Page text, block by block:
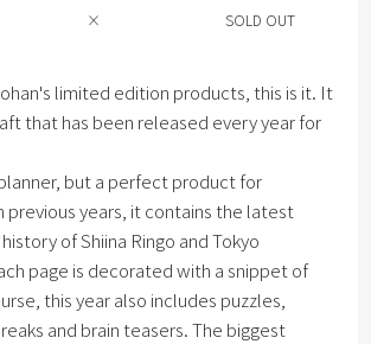
× SOLD OUT
limited edition products, this is it. It
that has been released every year for
but a perfect product for
previous years, it contains the latest
of Shiina Ringo and Tokyo
page is decorated with a snippet of
this year also includes puzzles,
and brain teasers. The biggest